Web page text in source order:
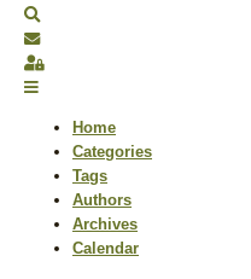
Subscribe to blog
Sign In
Home
Categories
Tags
Authors
Archives
Calendar